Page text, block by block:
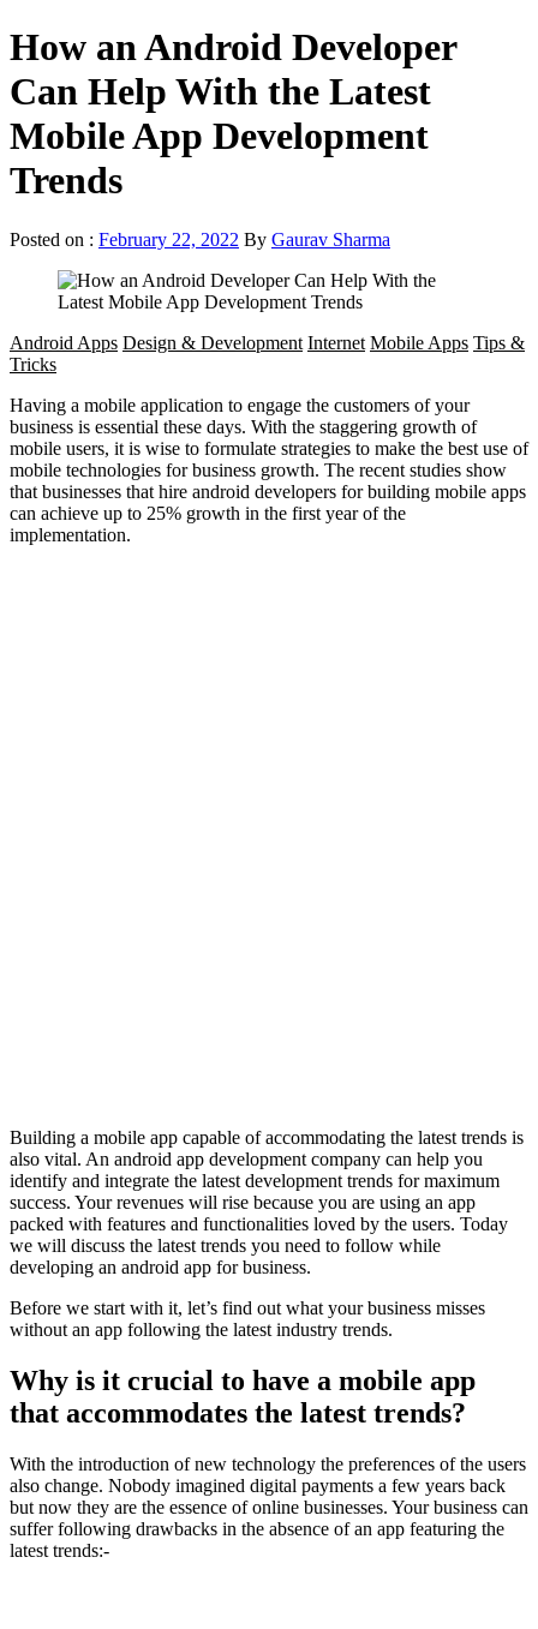
How an Android Developer
Can Help With the Latest
Mobile App Development
Trends
Posted on : February 22, 2022 By Gaurav Sharma
Android Apps Design & Development Internet Mobile Apps Tips &
Tricks
Having a mobile application to engage the customers of your
business is essential these days. With the staggering growth of
mobile users, it is wise to formulate strategies to make the best use of
mobile technologies for business growth. The recent studies show
that businesses that hire android developers for building mobile apps
can achieve up to 25% growth in the first year of the
implementation.
Building a mobile app capable of accommodating the latest trends is
also vital. An android app development company can help you
identify and integrate the latest development trends for maximum
success. Your revenues will rise because you are using an app
packed with features and functionalities loved by the users. Today
we will discuss the latest trends you need to follow while
developing an android app for business.
Before we start with it, let’s find out what your business misses
without an app following the latest industry trends.
Why is it crucial to have a mobile app
that accommodates the latest trends?
With the introduction of new technology the preferences of the users
also change. Nobody imagined digital payments a few years back
but now they are the essence of online businesses. Your business can
suffer following drawbacks in the absence of an app featuring the
latest trends:-